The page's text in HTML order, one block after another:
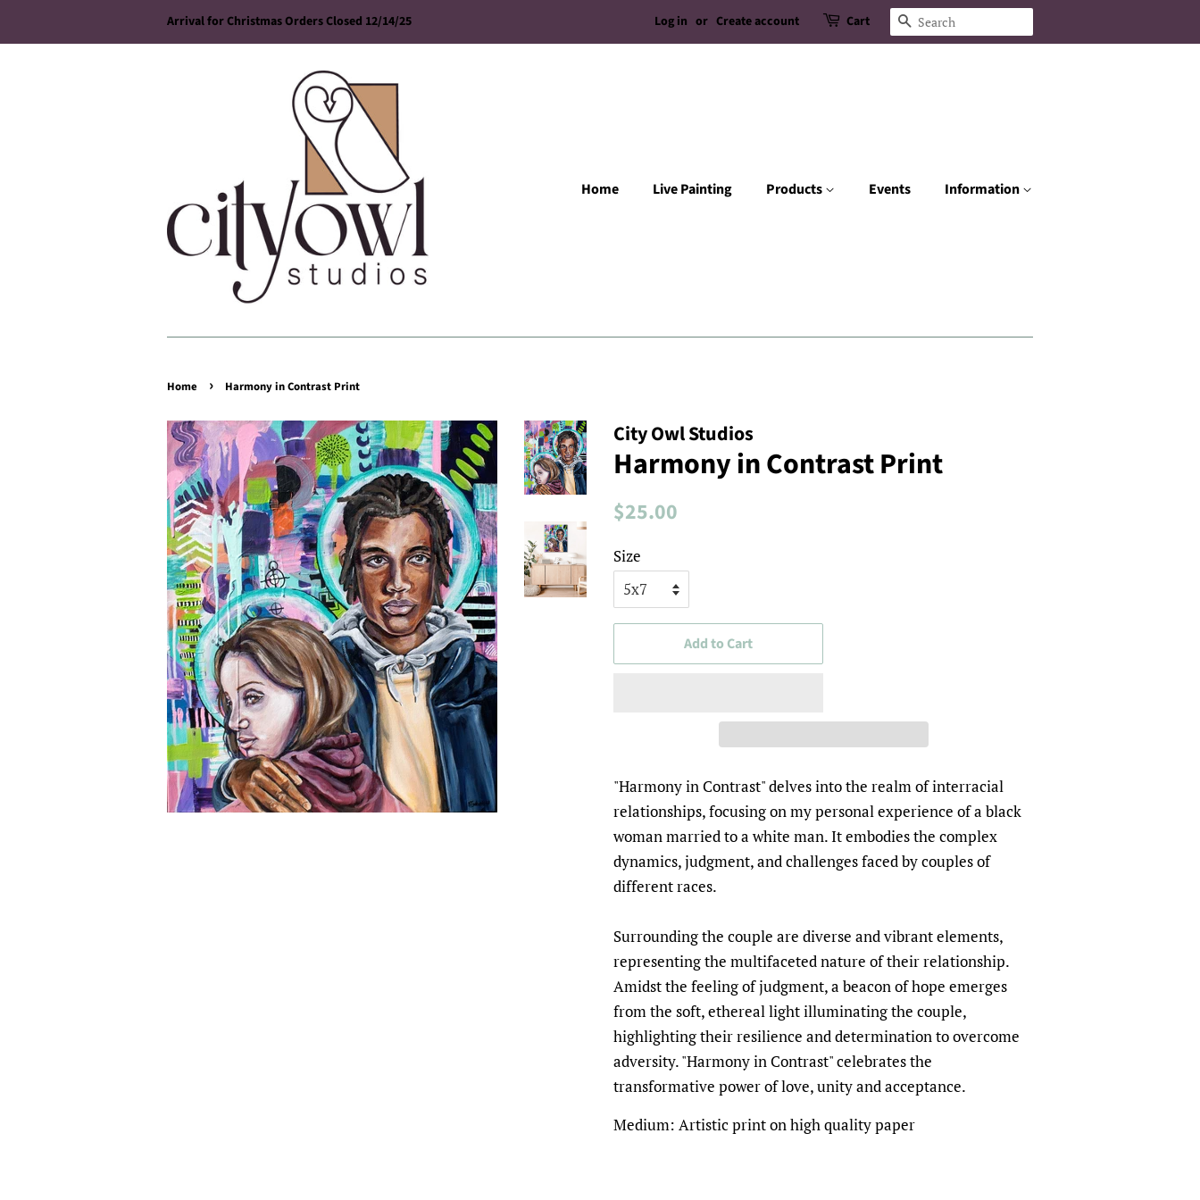
Arrival for Christmas Orders Closed 12/14/25 Log in or Create account Cart Search
Home Live Painting Products Events Information
Home › Harmony in Contrast Print
City Owl Studios
Harmony in Contrast Print
Regular
$25.00
Size
Add to Cart
"Harmony in Contrast" delves into the realm of interracial
relationships, focusing on my personal experience of a black
woman married to a white man. It embodies the complex
dynamics, judgment, and challenges faced by couples of
different races.
Surrounding the couple are diverse and vibrant elements,
representing the multifaceted nature of their relationship.
Amidst the feeling of judgment, a beacon of hope emerges
from the soft, ethereal light illuminating the couple,
highlighting their resilience and determination to overcome
adversity. "Harmony in Contrast" celebrates the
transformative power of love, unity and acceptance.
Medium: Artistic print on high quality paper